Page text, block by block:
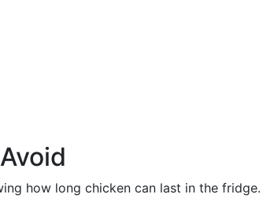
how long chicken can last in the fridge.